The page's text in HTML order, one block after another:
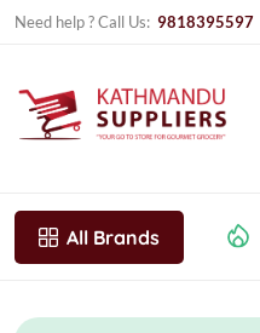
Need help ? Call Us: 9818395597
All Brands